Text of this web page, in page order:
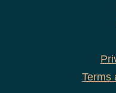
Terms